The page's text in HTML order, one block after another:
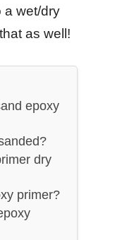
a wet/dry
as well!
epoxy
dry
primer?